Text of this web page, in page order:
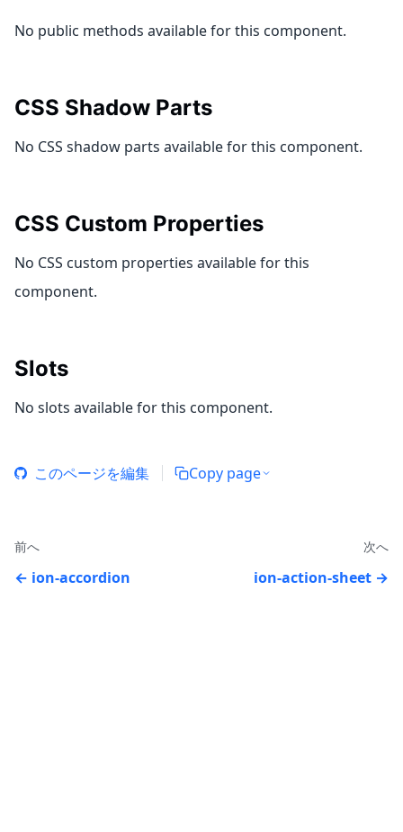
No public methods available for this component.
CSS Shadow Parts
No CSS shadow parts available for this component.
CSS Custom Properties
No CSS custom properties available for this
component.
Slots
No slots available for this component.
このページを編集 Copy page
前へ
ion-accordion
次へ
ion-action-sheet